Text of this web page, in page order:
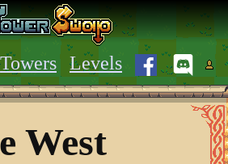
Towers Levels
West